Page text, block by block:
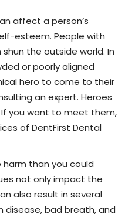
affect a person’s
esteem. People with
the outside world. In
or poorly aligned
hero to come to their
an expert. Heroes
you want to meet them,
of DentFirst Dental
than you could
not only impact the
also result in several
disease, bad breath, and